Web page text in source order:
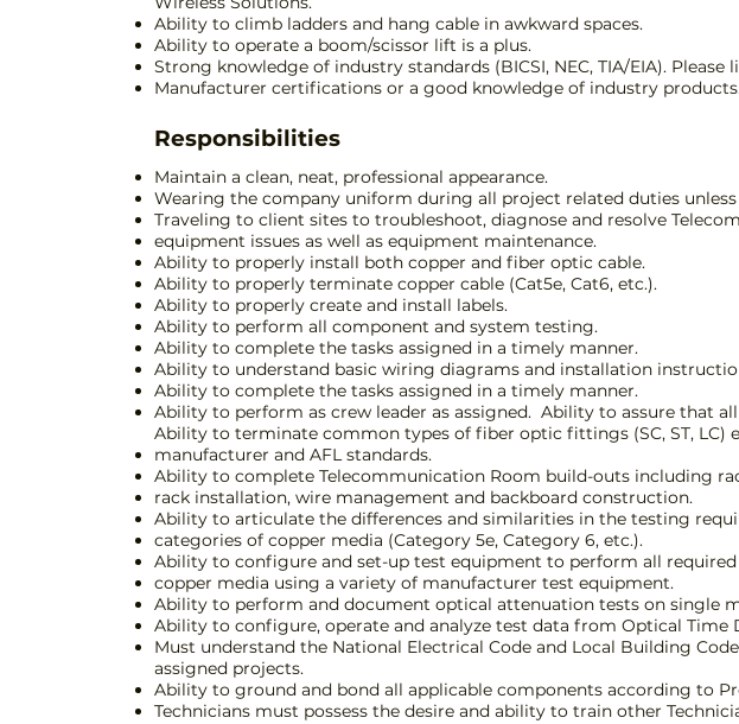
Ability to climb ladders and hang cable in awkward spaces.
Ability to operate a boom/scissor lift is a plus.
Strong knowledge of industry standards (BICSI, NEC, TIA/EIA).
Manufacturer certifications or a good knowledge of industry
Responsibilities
Maintain a clean, neat, professional appearance.
Wearing the company uniform during all project related duties
Traveling to client sites to troubleshoot, diagnose and resolve
equipment issues as well as equipment maintenance.
Ability to properly install both copper and fiber optic cable.
Ability to properly terminate copper cable (Cat5e, Cat6, etc.).
Ability to properly create and install labels.
Ability to perform all component and system testing.
Ability to complete the tasks assigned in a timely manner.
Ability to understand basic wiring diagrams and installation
Ability to complete the tasks assigned in a timely manner.
Ability to perform as crew leader as assigned. Ability to assure that
Ability to terminate common types of fiber optic fittings (SC, ST, LC)
manufacturer and AFL standards.
Ability to complete Telecommunication Room build-outs including
rack installation, wire management and backboard construction.
Ability to articulate the differences and similarities in the testing
categories of copper media (Category 5e, Category 6, etc.).
Ability to configure and set-up test equipment to perform all
copper media using a variety of manufacturer test equipment.
Ability to perform and document optical attenuation tests on single
Ability to configure, operate and analyze test data from Optical Time
Must understand the National Electrical Code and Local Building
assigned projects.
Ability to ground and bond all applicable components according to
Technicians must possess the desire and ability to train other